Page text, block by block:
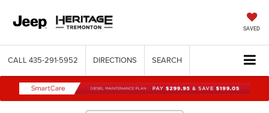
SAVED
CALL 435-291-5952 DIRECTIONS SEARCH